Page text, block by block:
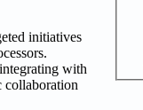
initiatives
with
collaboration